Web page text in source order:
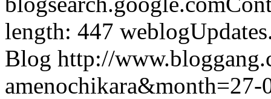
length: 447
Blog http://